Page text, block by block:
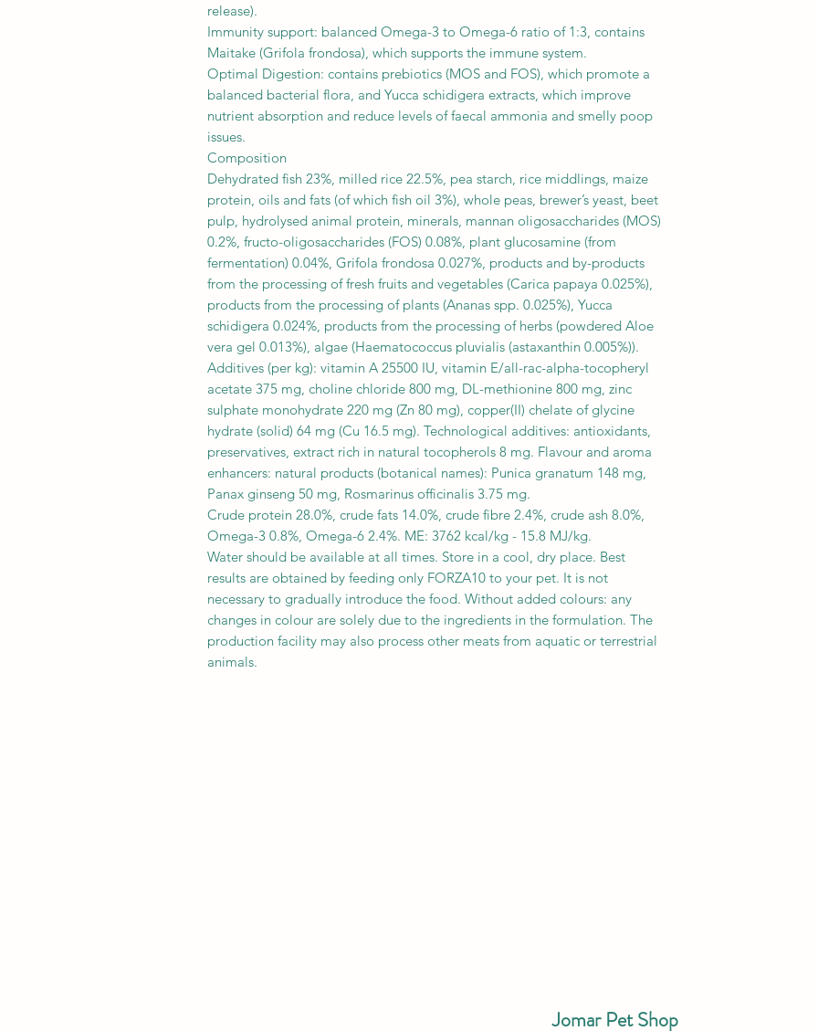
release).
Immunity support: balanced Omega-3 to Omega-6 ratio of 1:3, contains
Maitake (Grifola frondosa), which supports the immune system.
Optimal Digestion: contains prebiotics (MOS and FOS), which promote a
balanced bacterial flora, and Yucca schidigera extracts, which improve
nutrient absorption and reduce levels of faecal ammonia and smelly poop
issues.
Composition
Dehydrated fish 23%, milled rice 22.5%, pea starch, rice middlings, maize
protein, oils and fats (of which fish oil 3%), whole peas, brewer’s yeast, beet
pulp, hydrolysed animal protein, minerals, mannan oligosaccharides (MOS)
0.2%, fructo-oligosaccharides (FOS) 0.08%, plant glucosamine (from
fermentation) 0.04%, Grifola frondosa 0.027%, products and by-products
from the processing of fresh fruits and vegetables (Carica papaya 0.025%),
products from the processing of plants (Ananas spp. 0.025%), Yucca
schidigera 0.024%, products from the processing of herbs (powdered Aloe
vera gel 0.013%), algae (Haematococcus pluvialis (astaxanthin 0.005%)).
Additives (per kg): vitamin A 25500 IU, vitamin E/all-rac-alpha-tocopheryl
acetate 375 mg, choline chloride 800 mg, DL-methionine 800 mg, zinc
sulphate monohydrate 220 mg (Zn 80 mg), copper(II) chelate of glycine
hydrate (solid) 64 mg (Cu 16.5 mg). Technological additives: antioxidants,
preservatives, extract rich in natural tocopherols 8 mg. Flavour and aroma
enhancers: natural products (botanical names): Punica granatum 148 mg,
Panax ginseng 50 mg, Rosmarinus officinalis 3.75 mg.
Crude protein 28.0%, crude fats 14.0%, crude fibre 2.4%, crude ash 8.0%,
Omega-3 0.8%, Omega-6 2.4%. ME: 3762 kcal/kg - 15.8 MJ/kg.
Water should be available at all times. Store in a cool, dry place. Best
results are obtained by feeding only FORZA10 to your pet. It is not
necessary to gradually introduce the food. Without added colours: any
changes in colour are solely due to the ingredients in the formulation. The
production facility may also process other meats from aquatic or terrestrial
animals.
Jomar Pet Shop